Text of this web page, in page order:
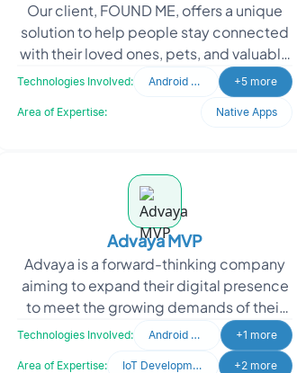
Our client, FOUND ME, offers a unique
solution to help people stay connected
with their loved ones, pets, and valuable
possessions. They understand the
Technologies Involved: Android Developer +5 more
Area of Expertise: Native Apps
Advaya MVP
Advaya is a forward-thinking company
aiming to expand their digital presence
to meet the growing demands of their
target market. Recognizing the
importance of a stro
Technologies Involved: Android Developer +1 more
Area of Expertise: IoT Development +2 more